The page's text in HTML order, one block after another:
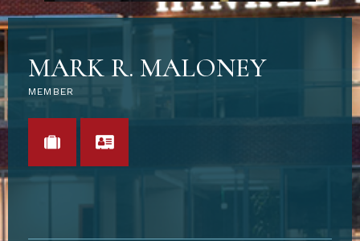
MARK R. MALONEY
MEMBER
VIEW PORTFOLIO
VCARD